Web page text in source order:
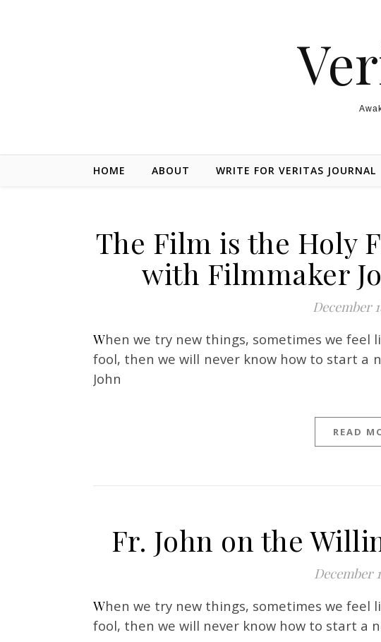
HOME ABOUT WRITE FOR VERITAS JOURNAL
The Film is the Holy
with Filmmaker
December
When we try new things, sometimes we feel like a fool. But if we are not willing to be a
fool, then we will never know how to start
John
READ
Fr. John on the
December
When we try new things, sometimes we feel like a fool. But if we are not willing to be a
fool, then we will never know how to start a